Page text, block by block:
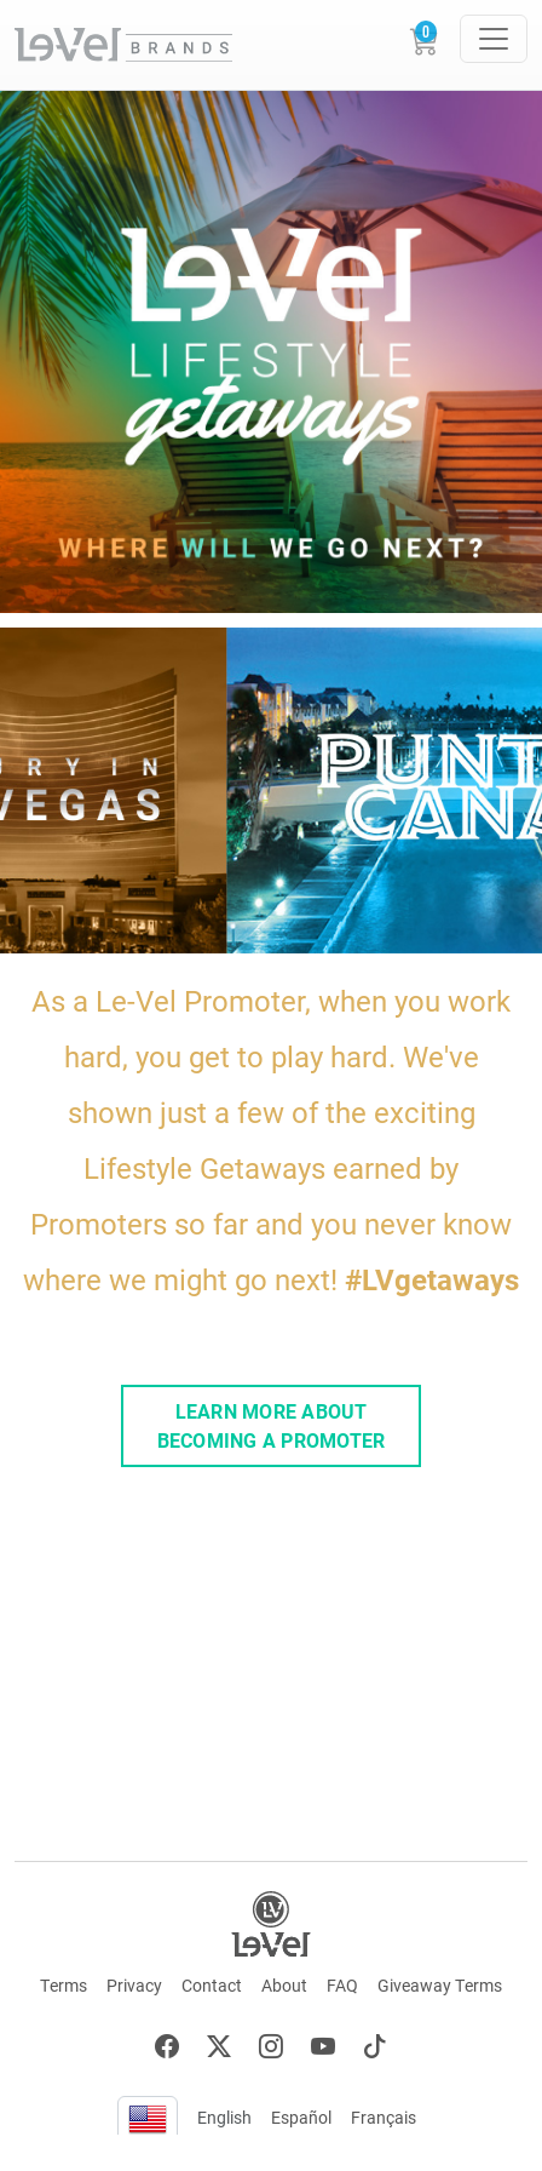
As a Le-Vel Promoter, when you work
hard, you get to play hard. We've
shown just a few of the exciting
Lifestyle Getaways earned by
Promoters so far and you never know
where we might go next! #LVgetaways
LEARN MORE ABOUT
BECOMING A PROMOTER
Terms Privacy Contact About FAQ Giveaway Terms
English Español Français